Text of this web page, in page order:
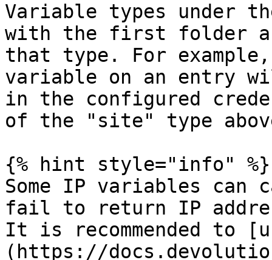
Variable types under
with the first folder
that type. For example,
variable on an entry
in the configured
of the "site" type
{% hint style="info" %}
Some IP variables can
fail to return IP
It is recommended to
(https://